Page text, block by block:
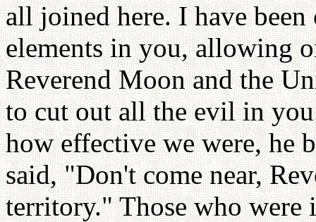
all joined here. I have
elements in you, allowing
Reverend Moon and the
to cut out all the evil in
how effective we were, he
said, "Don't come near,
territory." Those who were